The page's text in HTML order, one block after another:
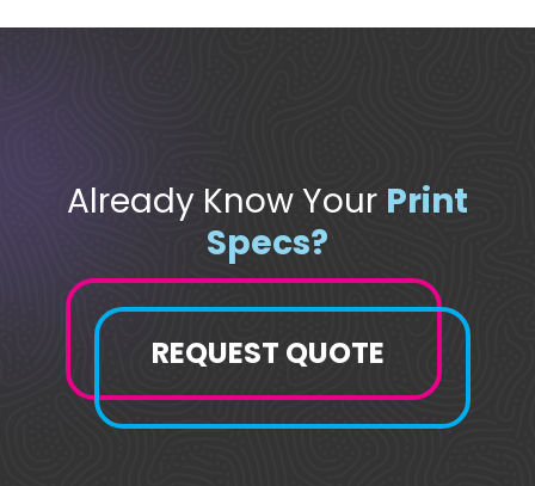
Already Know Your Print
Specs?
REQUEST QUOTE